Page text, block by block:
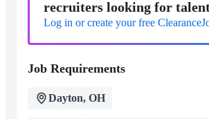
recruiters looking for
Log in or create your free
Job Requirements
Dayton, OH